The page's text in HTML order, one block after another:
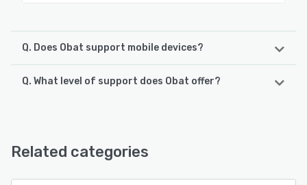
Q. Does Obat support mobile devices?
Obat supports the following devices:
Q. What level of support does Obat offer?
See alternatives
Related categories